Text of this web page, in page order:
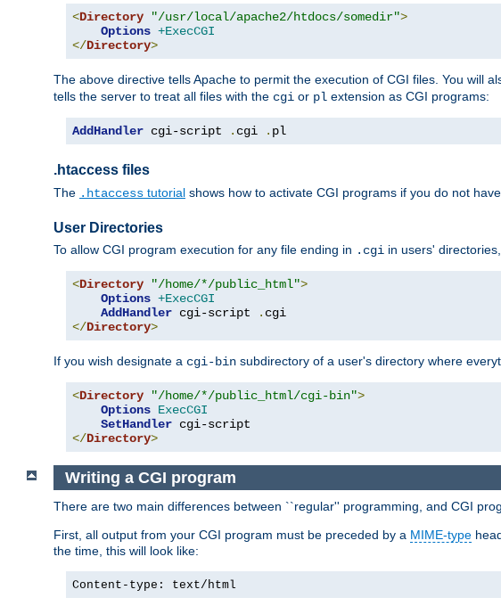
<Directory "/usr/local/apache2/htdocs/somedir">
Options +ExecCGI
</Directory>
The above directive tells Apache to permit the execution of CGI files. You will
tells the server to treat all files with the cgi or pl extension as CGI programs:
AddHandler cgi-script . cgi . pl
.htaccess files
The .htaccess tutorial shows how to activate CGI programs if you do not
User Directories
To allow CGI program execution for any file ending in .cgi in users'
<Directory "/home/*/public_html">
Options +ExecCGI
AddHandler cgi-script .
</Directory>
If you wish designate a cgi-bin subdirectory of a user's directory where
<Directory "/home/*/public_html/cgi-bin">
Options ExecCGI
SetHandler
</Directory>
Writing a CGI program
There are two main differences between ``regular'' programming, and CGI
First, all output from your CGI program must be preceded by a MIME-type
the time, this will look like:
Content-type: text/html